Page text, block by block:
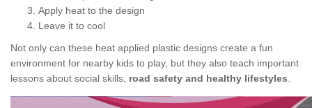
Apply heat to the design
Leave it to cool
Not only can these heat applied plastic designs create a fun
environment for nearby kids to play, but they also teach important
lessons about social skills, road safety and healthy lifestyles